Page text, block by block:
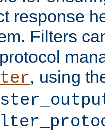
response
Filters
, using